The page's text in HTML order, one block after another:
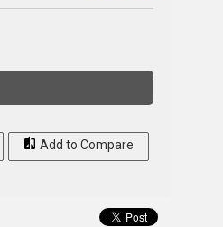
Add to Compare